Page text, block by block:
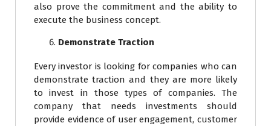
also prove the commitment and the ability to
execute the business concept.
Demonstrate Traction
Every investor is looking for companies who can
demonstrate traction and they are more likely
to invest in those types of companies. The
company that needs investments should
provide evidence of user engagement, customer